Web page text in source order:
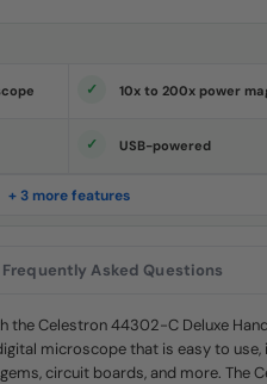
10x to 200x power
USB-powered
+ 3 more features
Frequently Asked Questions
the Celestron 44302-C Deluxe
microscope that is easy to use,
circuit boards, and more. The